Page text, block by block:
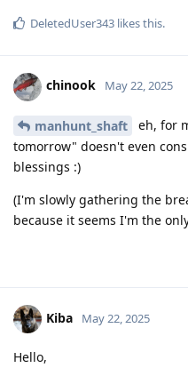
DeletedUser343 likes this.
chinook May 22, 2025
manhunt_shaft
eh, for
tomorrow" doesn't even
blessings :)
(I'm slowly gathering the
because it seems I'm the
Kiba May 22, 2025
Hello,